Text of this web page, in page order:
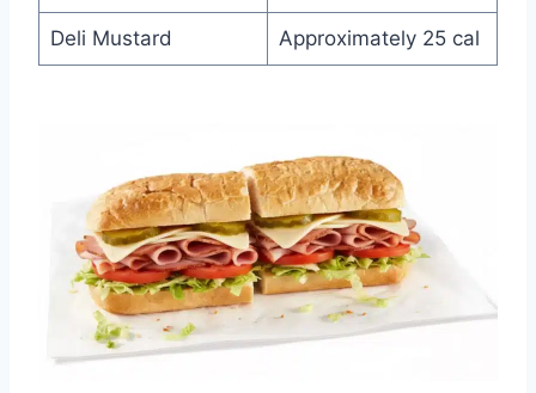
Deli Mustard Approximately 25 cal